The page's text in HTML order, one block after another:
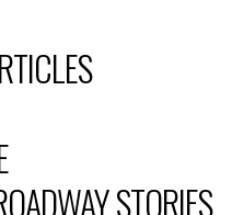
STORIES